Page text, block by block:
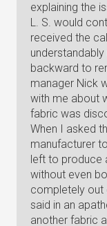
explaining the
L. S. would
received the
backward to
manager Nick
with me about
fabric was
When I asked
manufacturer
left to produce
without even
completely out
said in an
another fabric